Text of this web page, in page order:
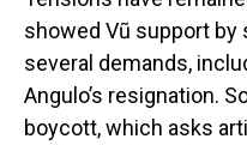
showed Vũ support by
several demands,
Angulo’s resignation.
boycott, which asks